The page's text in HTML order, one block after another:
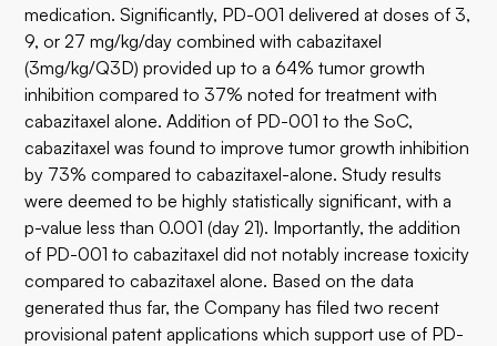
medication. Significantly, PD-001 delivered at doses of 3,
9, or 27 mg/kg/day combined with cabazitaxel
(3mg/kg/Q3D) provided up to a 64% tumor growth
inhibition compared to 37% noted for treatment with
cabazitaxel alone. Addition of PD-001 to the SoC,
cabazitaxel was found to improve tumor growth inhibition
by 73% compared to cabazitaxel-alone. Study results
were deemed to be highly statistically significant, with a
p-value less than 0.001 (day 21). Importantly, the addition
of PD-001 to cabazitaxel did not notably increase toxicity
compared to cabazitaxel alone. Based on the data
generated thus far, the Company has filed two recent
provisional patent applications which support use of PD-